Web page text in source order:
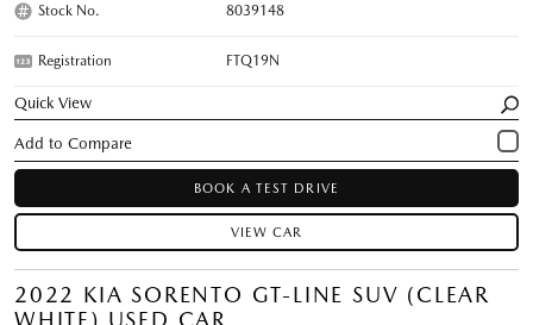
Stock No. 8039148
Registration FTQ19N
Quick View
BOOK A TEST DRIVE
VIEW CAR
2022 KIA SORENTO GT-LINE SUV (CLEAR
WHITE) USED CAR